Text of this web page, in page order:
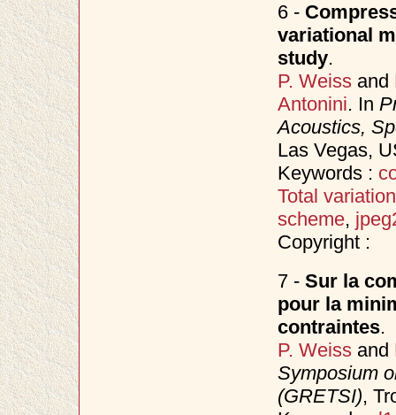
6 -
variational
study.
P. Weissand
Antonini. In
Acoustics,
Las Vegas,
Keywords :
Total variation
scheme,
Copyright :
7 - Sur la
pour la
contraintes.
P. Weissand
Symposium
(GRETSI),